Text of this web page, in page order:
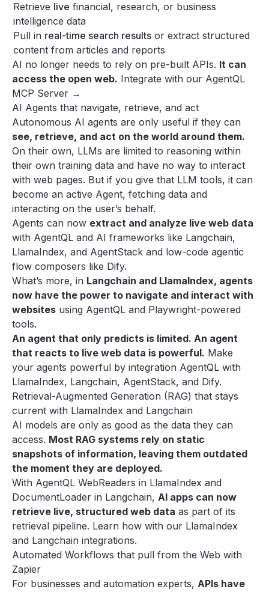
Retrieve live financial, research, or business
intelligence data
Pull in real-time search results or extract structured
content from articles and reports
AI no longer needs to rely on pre-built APIs. It can
access the open web. Integrate with our AgentQL
MCP Server →
AI Agents that navigate, retrieve, and act
Autonomous AI agents are only useful if they can
see, retrieve, and act on the world around them.
On their own, LLMs are limited to reasoning within
their own training data and have no way to interact
with web pages. But if you give that LLM tools, it can
become an active Agent, fetching data and
interacting on the user’s behalf.
Agents can now extract and analyze live web data
with AgentQL and AI frameworks like Langchain,
LlamaIndex, and AgentStack and low-code agentic
flow composers like Dify.
What’s more, in Langchain and LlamaIndex, agents
now have the power to navigate and interact with
websites using AgentQL and Playwright-powered
tools.
An agent that only predicts is limited. An agent
that reacts to live web data is powerful. Make
your agents powerful by integration AgentQL with
LlamaIndex, Langchain, AgentStack, and Dify.
Retrieval-Augmented Generation (RAG) that stays
current with LlamaIndex and Langchain
AI models are only as good as the data they can
access. Most RAG systems rely on static
snapshots of information, leaving them outdated
the moment they are deployed.
With AgentQL WebReaders in LlamaIndex and
DocumentLoader in Langchain, AI apps can now
retrieve live, structured web data as part of its
retrieval pipeline. Learn how with our LlamaIndex
and Langchain integrations.
Automated Workflows that pull from the Web with
Zapier
For businesses and automation experts, APIs have